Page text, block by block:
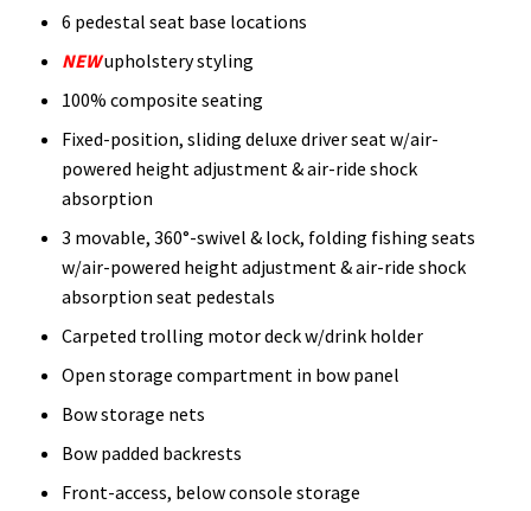
6 pedestal seat base locations
NEWupholstery styling
100% composite seating
Fixed-position, sliding deluxe driver seat w/air-
powered height adjustment & air-ride shock
absorption
3 movable, 360°-swivel & lock, folding fishing seats
w/air-powered height adjustment & air-ride shock
absorption seat pedestals
Carpeted trolling motor deck w/drink holder
Open storage compartment in bow panel
Bow storage nets
Bow padded backrests
Front-access, below console storage